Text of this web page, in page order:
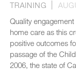
TRAINING
Quality
home care as this
positive outcomes
passage of the
2006, the state of